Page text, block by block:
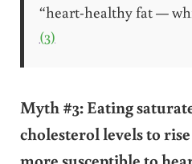
“heart-healthy fat —
(3)
Myth #3: Eating
cholesterol levels to